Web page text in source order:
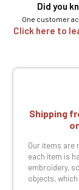
Did you
One customer
Click here to
Shipping
Our items are
each item is
embroidery,
objects,